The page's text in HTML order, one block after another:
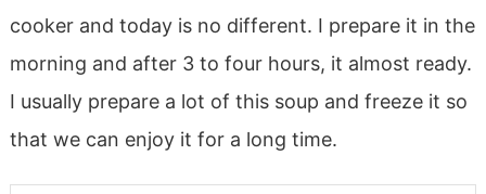
cooker and today is no different. I prepare it in the
morning and after 3 to four hours, it almost ready.
I usually prepare a lot of this soup and freeze it so
that we can enjoy it for a long time.